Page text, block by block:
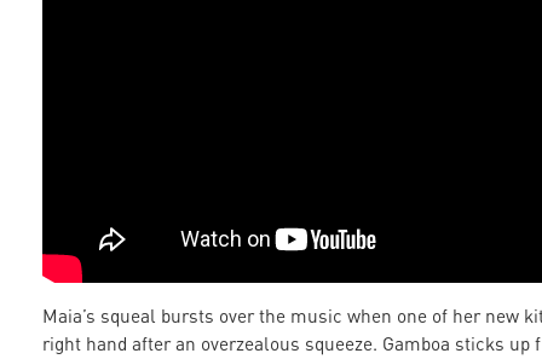
Maia’s squeal bursts over the music when one of her new
right hand after an overzealous squeeze. Gamboa sticks up